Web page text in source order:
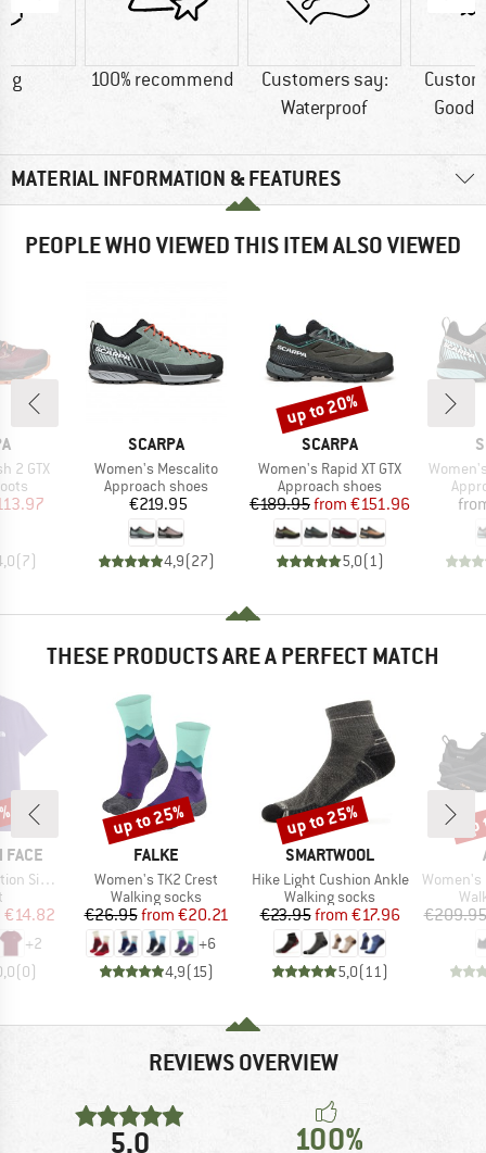
g 100% recommend
Customers say:
Waterproof
Good
MATERIAL INFORMATION & FEATURES
PEOPLE WHO VIEWED THIS ITEM ALSO VIEWED
2 GTX
Price
(7)
BRAND
SCARPA
Item(s)
Women's Mescalito
Product group
Approach shoes
Price
€219.95
4,9(27)
BRAND
SCARPA
Item(s)
Women's Rapid XT GTX
Product group
Approach shoes
Price
€189.95 Reduced Price
from €151.96
5,0( 1)
Discount
up to 20%
Item(s)
THESE PRODUCTS ARE A PERFECT MATCH
FACE
Sleeve
group
Price
€14.82
+2
(0)
BRAND
FALKE
Item(s)
Women's TK2 Crest
Product group
Walking socks
Price
€26.95 Reduced Price
from €20.21
+6
4,9(15)
Discount
up to 25%
BRAND
SMARTWOOL
Item(s)
Hike Light Cushion Ankle
Product group
Walking socks
Price
€23.95 Reduced Price
from €17.96
5,0(11 )
Discount
up to 25%
Item(s)
Women's
€209.95
REVIEWS OVERVIEW
5,0 100%